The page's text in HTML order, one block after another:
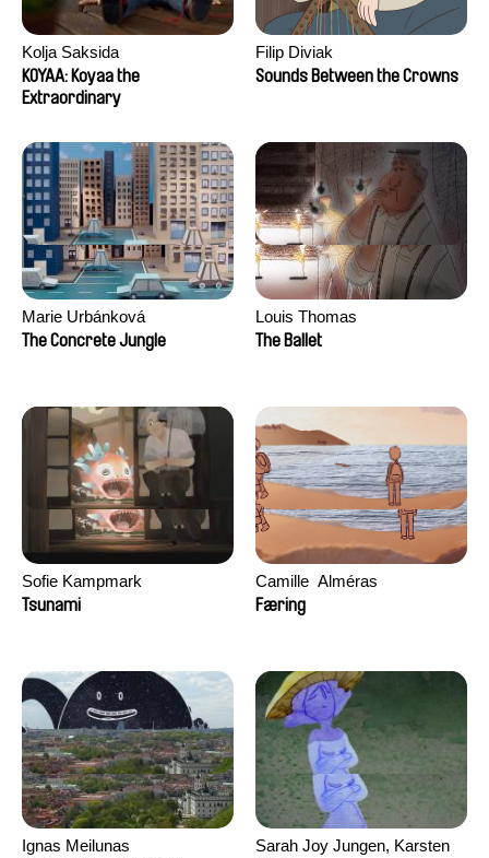
Kolja Saksida
KOYAA: Koyaa the
Extraordinary
Filip Diviak
Sounds Between the Crowns
Marie Urbánková
The Concrete Jungle
Louis Thomas
The Ballet
Sofie Kampmark
Tsunami
Camille​ ​ ​Alméras
Færing
Ignas Meilunas
Sarah Joy Jungen, Karsten